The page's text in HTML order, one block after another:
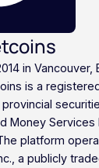
in Vancouver,
is a
Money Services
platform
a publicly